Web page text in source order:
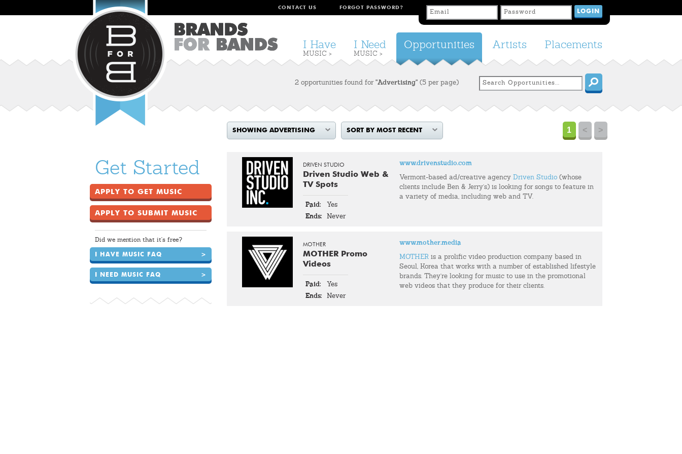
FORGOT PASSWORD?
CONTACT US
Placements
Artists
Opportunities
I Need
MUSIC >
I Have
MUSIC >
2 opportunities found for "Advertising" (5 per page)
SHOWING ADVERTISING SORT BY MOST RECENT >
<
1
Get Started
APPLY TO GET MUSIC
APPLY TO SUBMIT MUSIC
Did we mention that it's free?
I HAVE MUSIC FAQ >
I NEED MUSIC FAQ >
DRIVEN STUDIO
Driven Studio Web &
TV Spots
Paid:
Yes
Ends:
Never
www.drivenstudio.com
Vermont-based ad/creative agency Driven Studio (whose
clients include Ben & Jerry's) is looking for songs to feature in
a variety of media, including web and TV.
MOTHER
MOTHER Promo
Videos
Paid:
Yes
Ends:
Never
www.mother.media
MOTHER is a prolific video production company based in
Seoul, Korea that works with a number of established lifestyle
brands. They're looking for music to use in the promotional
web videos that they produce for their clients.